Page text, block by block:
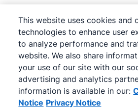
English
©2026Pipedrive
Terms of Service
Privacy Notice
Site map
This website uses cookies and
technologies to enhance user
to analyze performance and
website. We also share
your use of our site with our
advertising and analytics
information is available in our:
Notice Privacy Notice